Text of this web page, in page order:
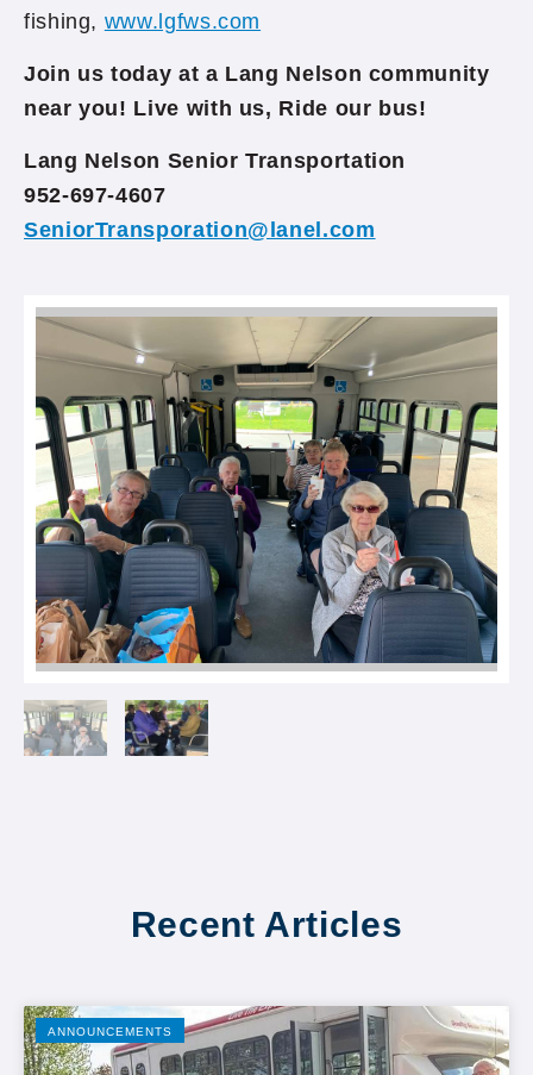
fishing, www.lgfws.com
Join us today at a Lang Nelson community
near you! Live with us, Ride our bus!
Lang Nelson Senior Transportation
952-697-4607
SeniorTransporation@lanel.com
Recent Articles
ANNOUNCEMENTS